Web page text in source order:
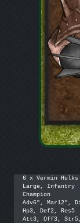
6 x Vermin Hulks
Large, Infantry
Champion
Adv6", Mar12",
Hp3, Def2, Res5
Att3, Off3,